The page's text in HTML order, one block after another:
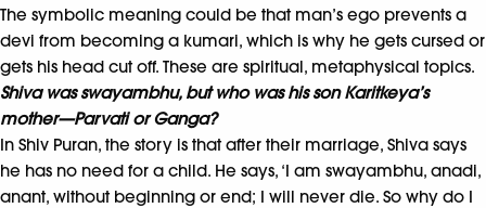
The symbolic meaning could be that man’s ego prevents a
devi from becoming a kumari, which is why he gets cursed or
gets his head cut off. These are spiritual, metaphysical topics.
Shiva was swayambhu, but who was his son Karitkeya’s
mother—Parvati or Ganga?
In Shiv Puran, the story is that after their marriage, Shiva says
he has no need for a child. He says, ‘I am swayambhu, anadi,
anant, without beginning or end; I will never die. So why do I